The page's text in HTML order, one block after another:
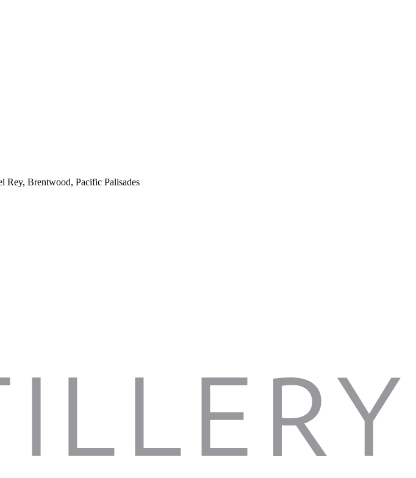
Rey, Brentwood, Pacific Palisades